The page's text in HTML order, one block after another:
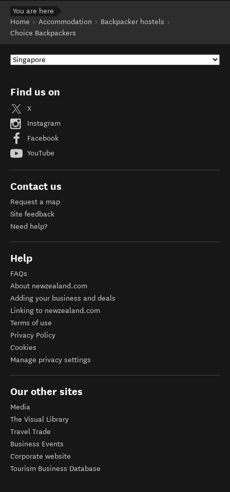
You are here
Home
Accommodation
Backpacker hostels
Choice Backpackers
Find us on
X
Instagram
Facebook
YouTube
Contact us
Request a map
Site feedback
Need help?
Help
FAQs
About newzealand.com
Adding your business and deals
Linking to newzealand.com
Terms of use
Privacy Policy
Cookies
Manage privacy settings
Our other sites
Media
The Visual Library
Travel Trade
Business Events
Corporate website
Tourism Business Database